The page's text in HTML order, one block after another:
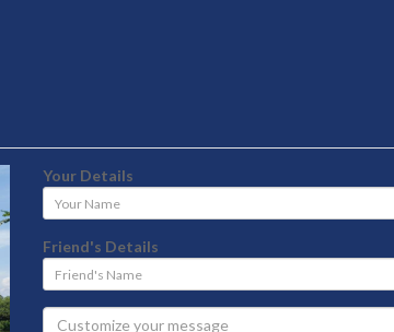
Your Details
Your
Name
Friend's Details
Friend's
Name